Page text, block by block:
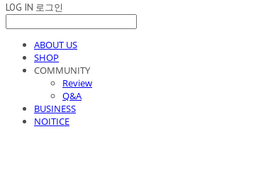
LOG IN 로그인
ABOUT US
SHOP
COMMUNITY
Review
Q&A
BUSINESS
NOITICE